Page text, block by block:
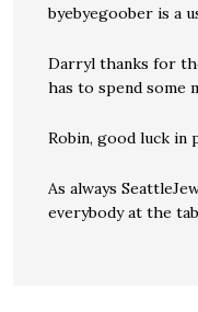
byebyegoober is a
Darryl thanks for
has to spend some
Robin, good luck in
As always
everybody at the